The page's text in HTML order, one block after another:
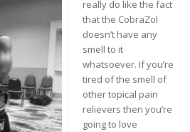
really do like the fact
that the CobraZol
doesn’t have any
smell to it
whatsoever. If you’re
tired of the smell of
other topical pain
relievers then you’re
going to love